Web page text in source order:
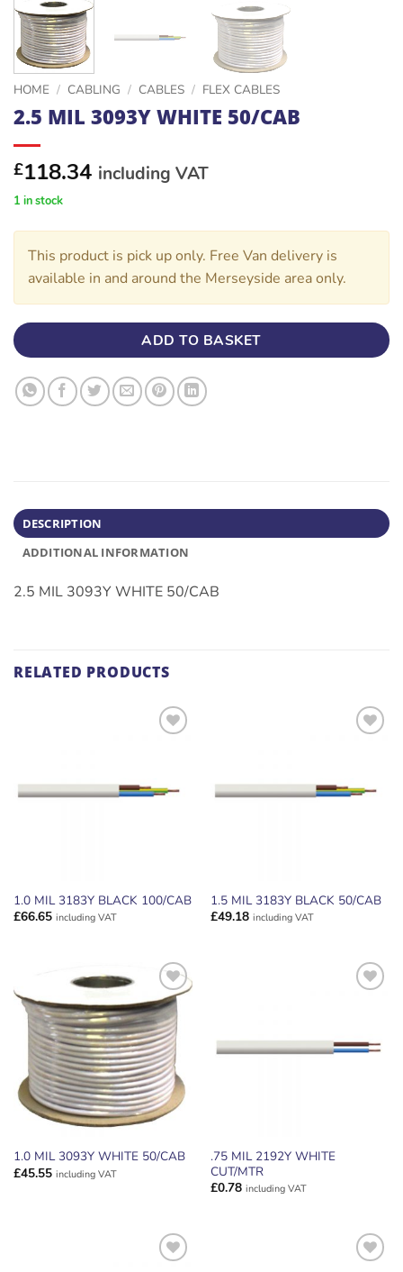
HOME / CABLING / CABLES / FLEX CABLES
2.5 MIL 3093Y WHITE 50/CAB
£118.34 including VAT
1 in stock
This product is pick up only. Free Van delivery is
available in and around the Merseyside area only.
ADD TO BASKET
DESCRIPTION
ADDITIONAL INFORMATION
2.5 MIL 3093Y WHITE 50/CAB
RELATED PRODUCTS
1.0 MIL 3183Y BLACK 100/CAB
£66.65 including VAT
1.5 MIL 3183Y BLACK 50/CAB
£49.18 including VAT
ADD TO
WISHLIST
1.0 MIL 3093Y WHITE 50/CAB
£45.55 including VAT
.75 MIL 2192Y WHITE
CUT/MTR
£0.78 including VAT